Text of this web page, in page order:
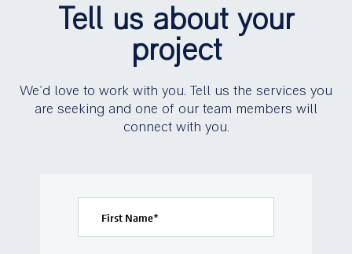
Tell us about your
project
We’d love to work with you. Tell us the services you
are seeking and one of our team members will
connect with you.
First Name*